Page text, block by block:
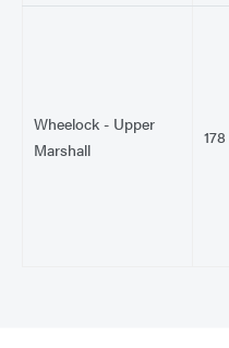
Wheelock - Upper
Marshall
178